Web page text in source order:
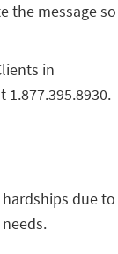
the message so
in
due to